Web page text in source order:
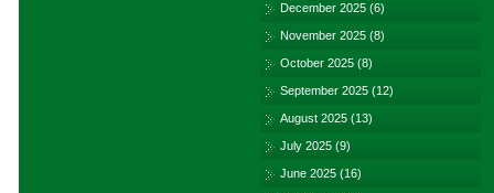
December 2025 (6)
November 2025 (8)
October 2025 (8)
September 2025 (12)
August 2025 (13)
July 2025 (9)
June 2025 (16)